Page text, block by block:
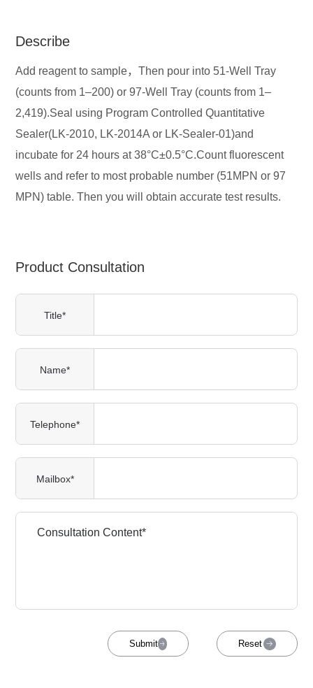
Describe
Add reagent to sample，Then pour into 51-Well Tray
(counts from 1–200) or 97-Well Tray (counts from 1–
2,419).Seal using Program Controlled Quantitative
Sealer(LK-2010, LK-2014A or LK-Sealer-01)and
incubate for 24 hours at 38°C±0.5°C.Count fluorescent
wells and refer to most probable number (51MPN or 97
MPN) table. Then you will obtain accurate test results.
Product Consultation
Title*
Name*
Telephone*
Mailbox*
Submit Reset